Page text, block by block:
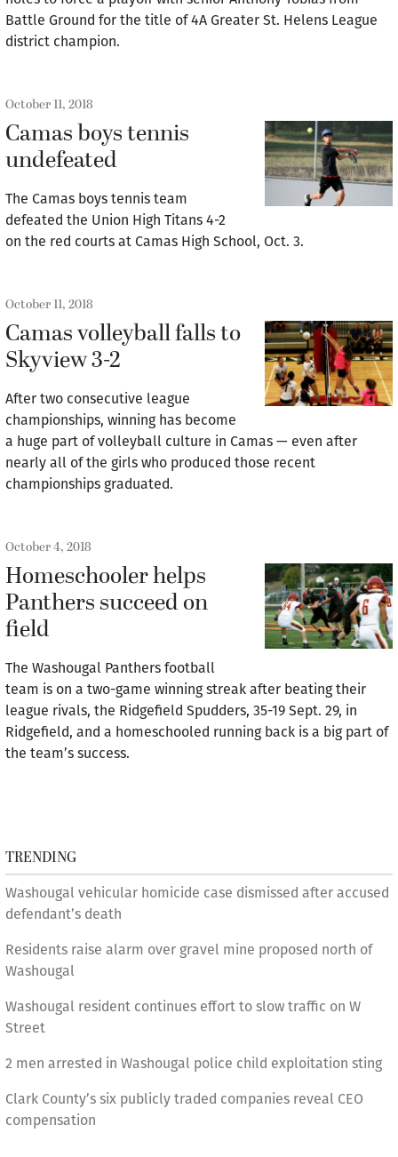
Battle Ground for the title of 4A Greater St. Helens League
district champion.
October 11, 2018
Camas boys tennis
undefeated
The Camas boys tennis team
defeated the Union High Titans 4-2
on the red courts at Camas High School, Oct. 3.
October 11, 2018
Camas volleyball falls to
Skyview 3-2
After two consecutive league
championships, winning has become
a huge part of volleyball culture in Camas — even after
nearly all of the girls who produced those recent
championships graduated.
October 4, 2018
Homeschooler helps
Panthers succeed on
field
The Washougal Panthers football
team is on a two-game winning streak after beating their
league rivals, the Ridgefield Spudders, 35-19 Sept. 29, in
Ridgefield, and a homeschooled running back is a big part of
the team’s success.
TRENDING
Washougal vehicular homicide case dismissed after accused
defendant’s death
Residents raise alarm over gravel mine proposed north of
Washougal
Washougal resident continues effort to slow traffic on W
Street
2 men arrested in Washougal police child exploitation sting
Clark County’s six publicly traded companies reveal CEO
compensation